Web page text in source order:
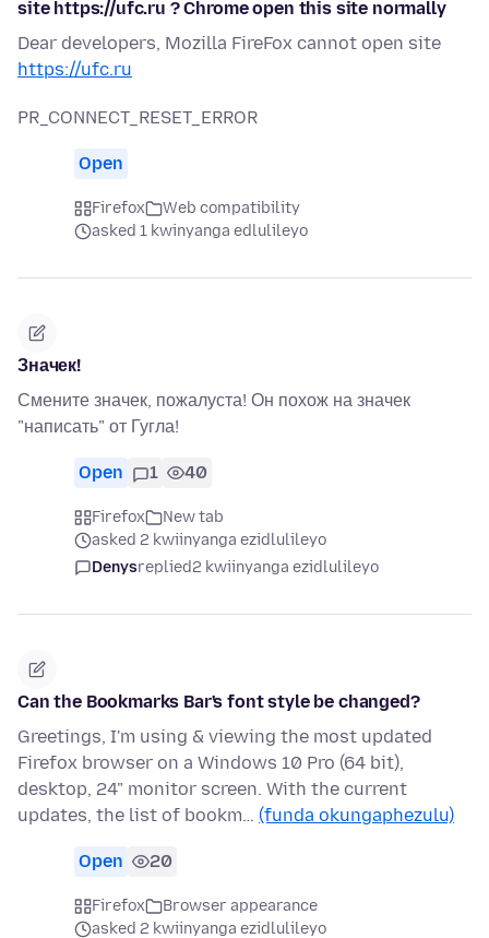
site https://ufc.ru ? Chrome open this site normally
Dear developers, Mozilla FireFox cannot open site
https://ufc.ru
PR_CONNECT_RESET_ERROR
Open
Firefox
Web compatibility
asked 1 kwinyanga edlulileyo
Значек!
Смените значек, пожалуста! Он похож на значек
"написать" от Гугла!
Open 1 40
Firefox
New tab
asked 2 kwiinyanga ezidlulileyo
Denysreplied2 kwiinyanga ezidlulileyo
Can the Bookmarks Bar's font style be changed?
Greetings, I'm using & viewing the most updated
Firefox browser on a Windows 10 Pro (64 bit),
desktop, 24" monitor screen. With the current
updates, the list of bookm… (funda okungaphezulu)
Open 20
Firefox
Browser appearance
asked 2 kwiinyanga ezidlulileyo